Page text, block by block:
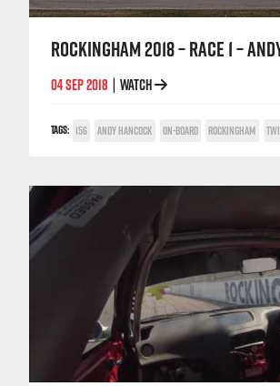
ROCKINGHAM 2018 – RACE 1 –
04 SEP 2018 WATCH
TAGS: 156 ANDY HANCOCK ON-BOARD ROCKINGHAM